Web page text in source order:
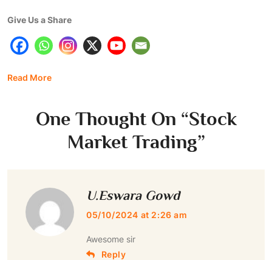
Give Us a Share
Read More
One Thought On “Stock
Market Trading”
U.Eswara Gowd
05/10/2024 at 2:26 am
Awesome sir
Reply